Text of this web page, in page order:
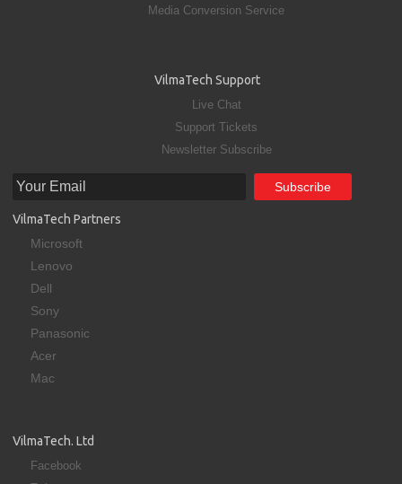
Media Conversion Service
VilmaTech Support
Live Chat
Support Tickets
Newsletter Subscribe
VilmaTech Partners
Microsoft
Lenovo
Dell
Sony
Panasonic
Acer
Mac
VilmaTech. Ltd
Facebook